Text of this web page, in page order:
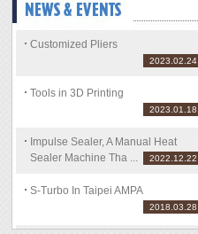
Customized Pliers
2023.02.24
Tools in 3D Printing
2023.01.18
Impulse Sealer, A Manual Heat
Sealer Machine Tha ...
2022.12.22
S-Turbo In Taipei AMPA
2018.03.28